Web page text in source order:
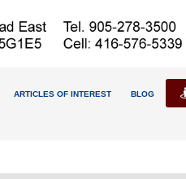
ARTICLES OF INTEREST BLOG